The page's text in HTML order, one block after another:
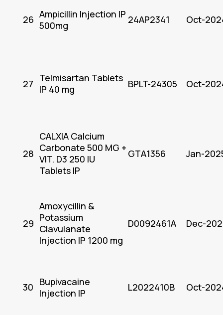
26 Ampicillin Injection IP
500mg
24AP2341 Oct-
27 Telmisartan Tablets
IP 40 mg
BPLT-24305 Oct-
28
CALXIA Calcium
Carbonate 500 MG +
VIT. D3 250 IU
Tablets IP
GTA1356 Jan-
29
Amoxycillin &
Potassium
Clavulanate
Injection IP 1200 mg
D0092461A Dec-
30 Bupivacaine
Injection IP
L2022410B Oct-